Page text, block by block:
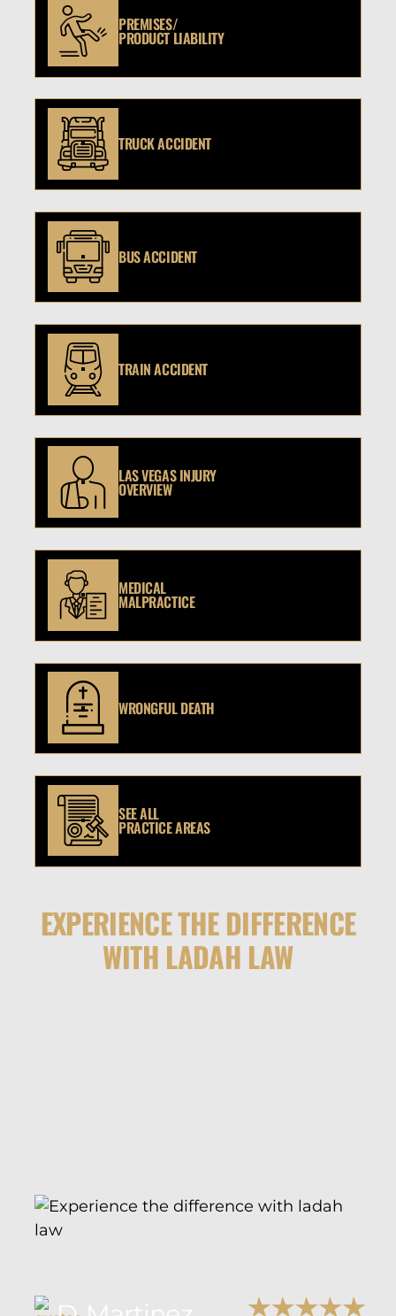
PREMISES/
PRODUCT LIABILITY
TRUCK ACCIDENT
BUS ACCIDENT
TRAIN ACCIDENT
LAS VEGAS INJURY
OVERVIEW
MEDICAL
MALPRACTICE
WRONGFUL DEATH
SEE ALL
PRACTICE AREAS
EXPERIENCE THE DIFFERENCE
WITH LADAH LAW